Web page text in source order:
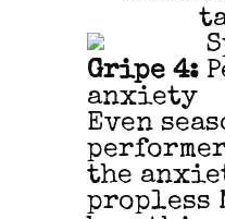
Gripe 4:
anxiety
Even
the
propless